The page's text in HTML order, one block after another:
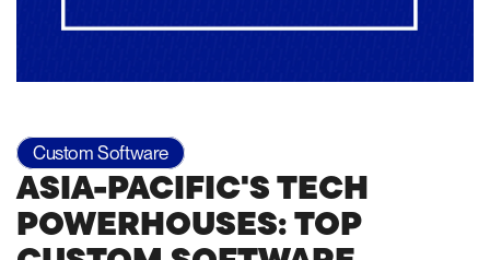
Custom Software
ASIA-PACIFIC'S TECH
POWERHOUSES: TOP